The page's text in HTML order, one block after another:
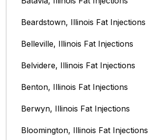
Beardstown, Illinois Fat Injections
Belleville, Illinois Fat Injections
Belvidere, Illinois‎ Fat Injections
Benton, Illinois Fat Injections
Berwyn, Illinois‎ Fat Injections
Bloomington, Illinois‎ Fat Injections